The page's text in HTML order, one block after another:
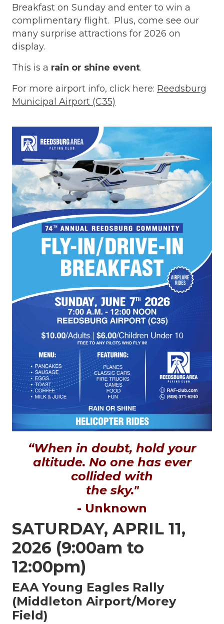
Breakfast on Sunday and enter to win a
complimentary flight. Plus, come see our
many surprise attractions for 2026 on
display.
This is a rain or shine event.
For more airport info, click here: Reedsburg
Municipal Airport (C35)
“When in doubt, hold your
altitude. No one has ever
collided with
the sky."
- Unknown
SATURDAY, APRIL 11,
2026 (9:00am to
12:00pm)
EAA Young Eagles Rally
(Middleton Airport/Morey
Field)